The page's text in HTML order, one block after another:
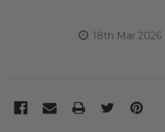
18th Mar 2026